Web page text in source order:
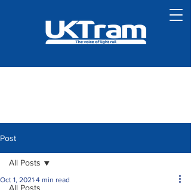
Post
All Posts
All Posts
Oct 1, 2021 4 min read